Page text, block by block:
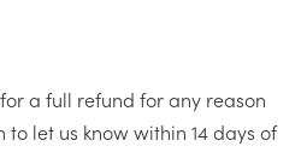
a full refund for any reason
let us know within 14 days of